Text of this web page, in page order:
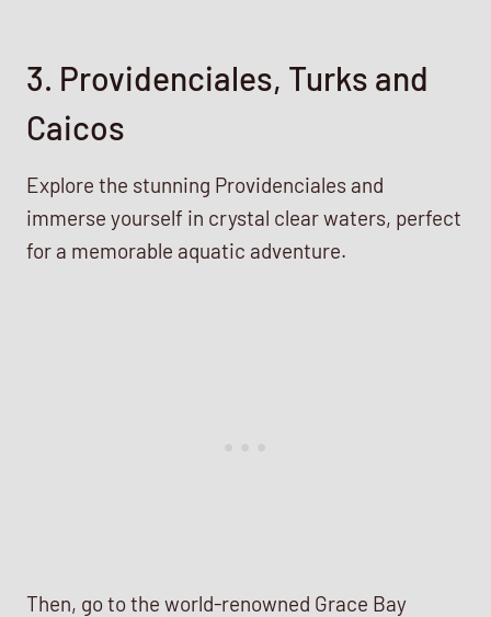
3. Providenciales, Turks and
Caicos
Explore the stunning Providenciales and
immerse yourself in crystal clear waters, perfect
for a memorable aquatic adventure.
Then, go to the world-renowned Grace Bay